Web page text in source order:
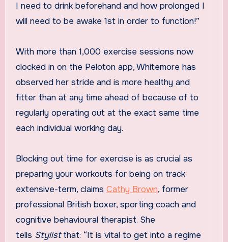
I need to drink beforehand and how prolonged I
will need to be awake 1st in order to function!”
With more than 1,000 exercise sessions now
clocked in on the Peloton app, Whitemore has
observed her stride and is more healthy and
fitter than at any time ahead of because of to
regularly operating out at the exact same time
each individual working day.
Blocking out time for exercise is as crucial as
preparing your workouts for being on track
extensive-term, claims Cathy Brown, former
professional British boxer, sporting coach and
cognitive behavioural therapist. She
tells Stylistthat: “It is vital to get into a regime